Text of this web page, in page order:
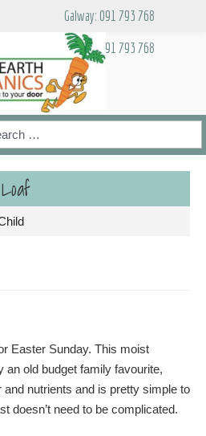
Galway: 091 793 768
Galway: 091 793 768
Easter Sunday. This moist
an old budget family favourite,
and nutrients and is pretty simple to
doesn’t need to be complicated.